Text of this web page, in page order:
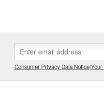
Consumer Privacy Data Notice|Your